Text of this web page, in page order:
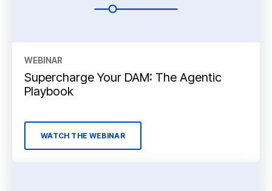
WEBINAR
Supercharge Your DAM: The Agentic
Playbook
WATCH THE WEBINAR